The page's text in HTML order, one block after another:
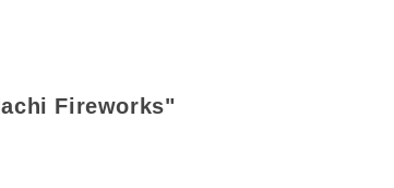
Fireworks"